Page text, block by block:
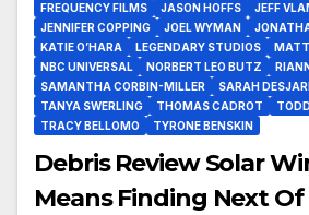
FREQUENCY FILMS
JASON HOFFS
JEFF
JENNIFER COPPING
JOEL WYMAN
KATIE O’HARA
LEGENDARY STUDIOS
NBC UNIVERSAL
NORBERT LEO BUTZ
SAMANTHA CORBIN-MILLER
SARAH
TANYA SWERLING
THOMAS CADROT
TRACY BELLOMO
TYRONE BENSKIN
Debris Review Solar
Means Finding Next Of